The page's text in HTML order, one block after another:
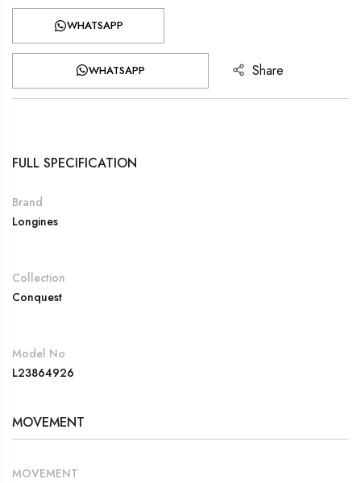
WHATSAPP
WHATSAPP Share
FULL SPECIFICATION
Brand
Longines
Collection
Conquest
Model No
L23864926
MOVEMENT
MOVEMENT